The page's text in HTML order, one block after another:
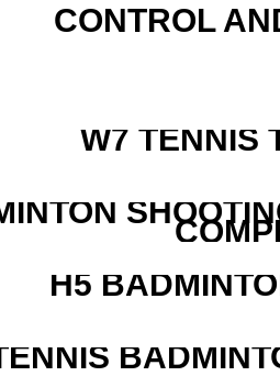
CONTROL
W7 TENNIS
H5